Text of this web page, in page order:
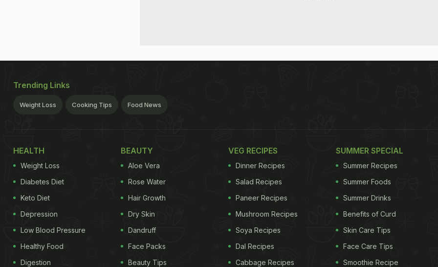
Trending Links
Weight Loss Cooking Tips Food News
HEALTH
Weight Loss
Diabetes Diet
Keto Diet
Depression
Low Blood Pressure
Healthy Food
Digestion
BEAUTY
Aloe Vera
Rose Water
Hair Growth
Dry Skin
Dandruff
Face Packs
Beauty Tips
VEG RECIPES
Dinner Recipes
Salad Recipes
Paneer Recipes
Mushroom Recipes
Soya Recipes
Dal Recipes
Cabbage Recipes
SUMMER SPECIAL
Summer Recipes
Summer Foods
Summer Drinks
Benefits of Curd
Skin Care Tips
Face Care Tips
Smoothie Recipe